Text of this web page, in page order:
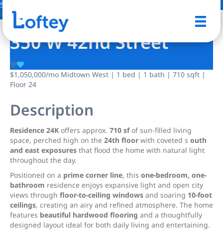
5 Photos
350 W 42nd Street
$1,050,000/mo Midtown West | 1 bed | 1 bath | 710 sqft |
Floor 24
Description
Residence 24K offers approx. 710 sfof sun-filled living
space, perched high on the 24th floor with coveted s outh
and east exposures that flood the home with natural light
throughout the day.
Positioned on a prime corner line, this one-bedroom, one-
bathroom residence enjoys expansive light and open city
views through floor-to-ceiling windows and soaring 10-foot
ceilings, creating an airy and refined atmosphere. The home
features beautiful hardwood flooring and a thoughtfully
designed layout ideal for both daily living and entertaining.